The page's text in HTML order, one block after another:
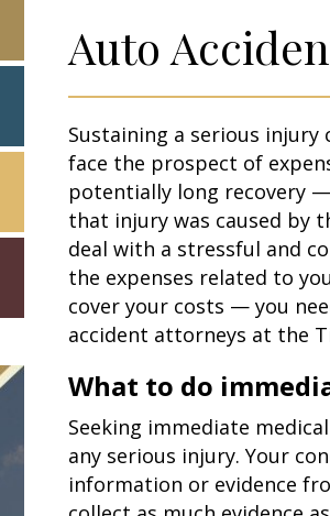
Auto
Sustaining a serious injury
face the prospect of
potentially long recovery
that injury was caused by
deal with a stressful and
the expenses related to
cover your costs — you
accident attorneys at the
What to do
Seeking immediate
any serious injury. Your
information or evidence